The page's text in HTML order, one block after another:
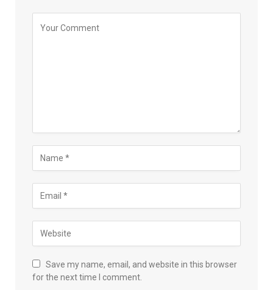
Save my name, email, and website in this browser
for the next time I comment.